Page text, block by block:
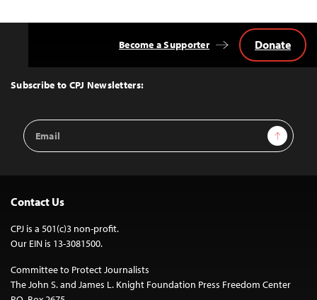
Top
Subscribe to CPJ Newsletters:
Email
Address
Sign Up
Become a Supporter Donate
Contact Us
CPJ is a 501(c)3 non-profit.
Our EIN is 13-3081500.
Committee to Protect Journalists
The John S. and James L. Knight Foundation Press Freedom Center